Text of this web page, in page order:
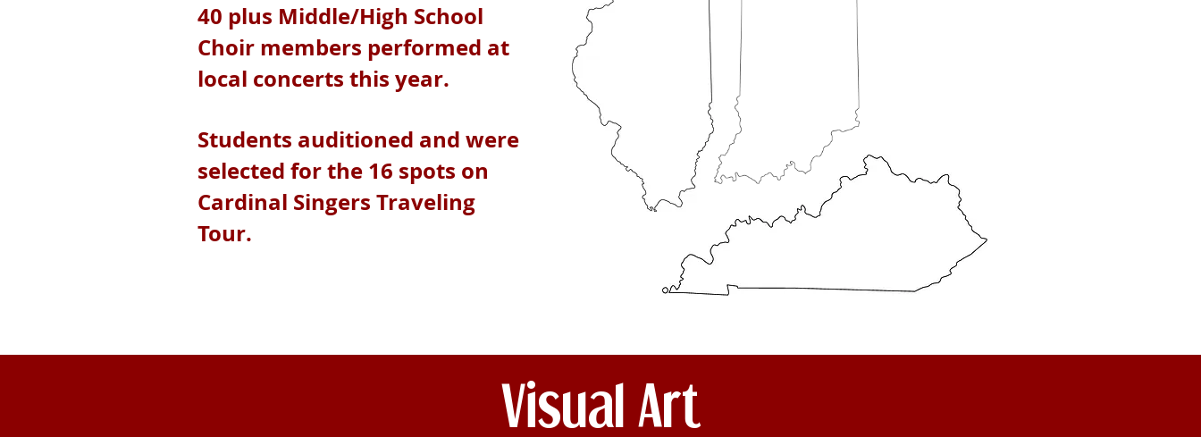
40 plus Middle/High School
Choir members performed at
local concerts this year.
Students auditioned and were
selected for the 16 spots on
Cardinal Singers Traveling
Tour.
Visual Art